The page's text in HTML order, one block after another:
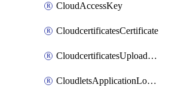
CloudAccessKey
CloudcertificatesCertificate
CloudcertificatesUploadSignedCertificate
CloudletsApplicationLoadBalancer